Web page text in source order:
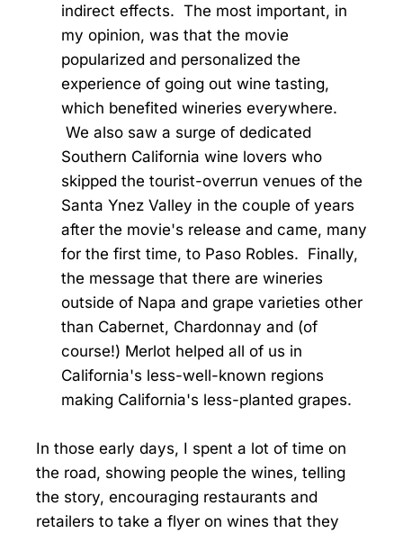
indirect effects. The most important, in
my opinion, was that the movie
popularized and personalized the
experience of going out wine tasting,
which benefited wineries everywhere.
We also saw a surge of dedicated
Southern California wine lovers who
skipped the tourist-overrun venues of the
Santa Ynez Valley in the couple of years
after the movie's release and came, many
for the first time, to Paso Robles. Finally,
the message that there are wineries
outside of Napa and grape varieties other
than Cabernet, Chardonnay and (of
course!) Merlot helped all of us in
California's less-well-known regions
making California's less-planted grapes.
In those early days, I spent a lot of time on
the road, showing people the wines, telling
the story, encouraging restaurants and
retailers to take a flyer on wines that they